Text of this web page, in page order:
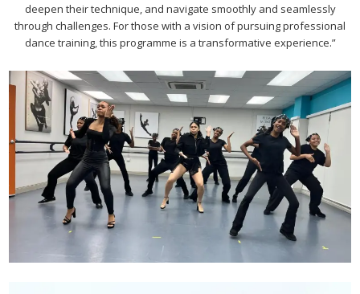
deepen their technique, and navigate smoothly and seamlessly
through challenges. For those with a vision of pursuing professional
dance training, this programme is a transformative experience.”